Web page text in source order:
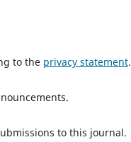
to the privacy statement.
to this journal.